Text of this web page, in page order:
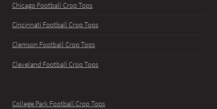
Chicago Football Crop Tops
Cincinnati Football Crop Tops
Clemson Football Crop Tops
Cleveland Football Crop Tops
College Park Football Crop Tops